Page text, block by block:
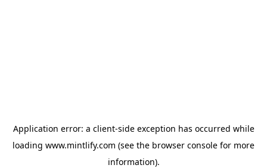
Application error: a client-side exception has occurred while
loading www.mintlify.com (see the browser console for more
information).